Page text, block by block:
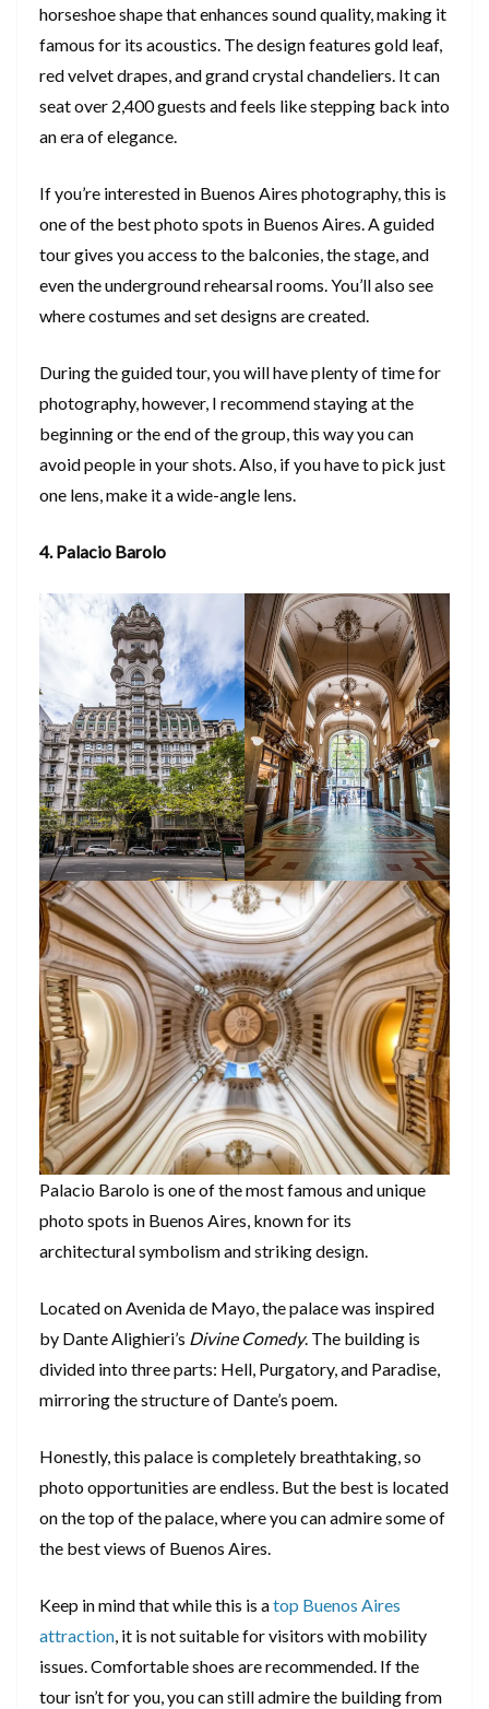
horseshoe shape that enhances sound quality, making it
famous for its acoustics. The design features gold leaf,
red velvet drapes, and grand crystal chandeliers. It can
seat over 2,400 guests and feels like stepping back into
an era of elegance.
If you’re interested in Buenos Aires photography, this is
one of the best photo spots in Buenos Aires. A guided
tour gives you access to the balconies, the stage, and
even the underground rehearsal rooms. You’ll also see
where costumes and set designs are created.
During the guided tour, you will have plenty of time for
photography, however, I recommend staying at the
beginning or the end of the group, this way you can
avoid people in your shots. Also, if you have to pick just
one lens, make it a wide-angle lens.
4. Palacio Barolo
Palacio Barolo is one of the most famous and unique
photo spots in Buenos Aires, known for its
architectural symbolism and striking design.
Located on Avenida de Mayo, the palace was inspired
by Dante Alighieri’s Divine Comedy. The building is
divided into three parts: Hell, Purgatory, and Paradise,
mirroring the structure of Dante’s poem.
Honestly, this palace is completely breathtaking, so
photo opportunities are endless. But the best is located
on the top of the palace, where you can admire some of
the best views of Buenos Aires.
Keep in mind that while this is atop Buenos Aires
attraction, it is not suitable for visitors with mobility
issues. Comfortable shoes are recommended. If the
tour isn’t for you, you can still admire the building from